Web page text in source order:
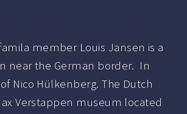
member Louis Jansen is a
near the German border. In
Nico Hülkenberg. The Dutch
Verstappen museum located